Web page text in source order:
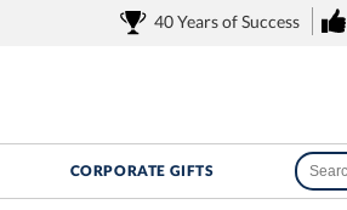
40 Years of Success
CORPORATE GIFTS